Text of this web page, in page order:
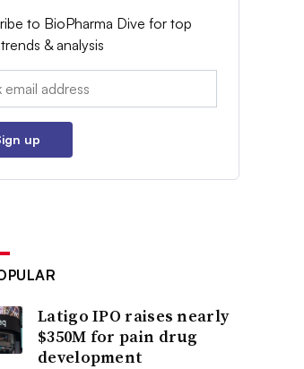
to BioPharma Dive for top
& analysis
up
Latigo IPO raises nearly
$350M for pain drug
development